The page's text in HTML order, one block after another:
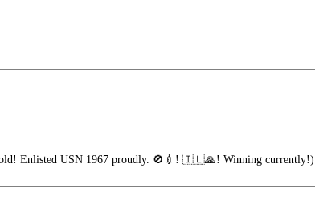
Enlisted USN 1967 proudly. 🚫💉! 🇮🇱🙏! Winning currently!)